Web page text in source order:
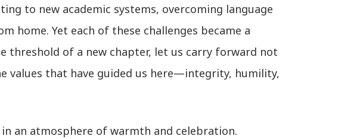
to new academic systems, overcoming language
home. Yet each of these challenges became a
threshold of a new chapter, let us carry forward not
values that have guided us here—integrity, humility,
an atmosphere of warmth and celebration.